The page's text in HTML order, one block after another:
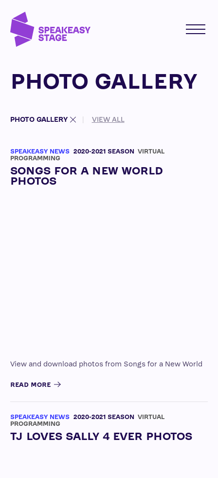
PHOTO GALLERY
PHOTO GALLERY VIEW ALL
SPEAKEASY NEWS 2020-2021 SEASON VIRTUAL
PROGRAMMING
SONGS FOR A NEW WORLD
PHOTOS
View and download photos from Songs for a New World
READ MORE
SPEAKEASY NEWS 2020-2021 SEASON VIRTUAL
PROGRAMMING
TJ LOVES SALLY 4 EVER PHOTOS